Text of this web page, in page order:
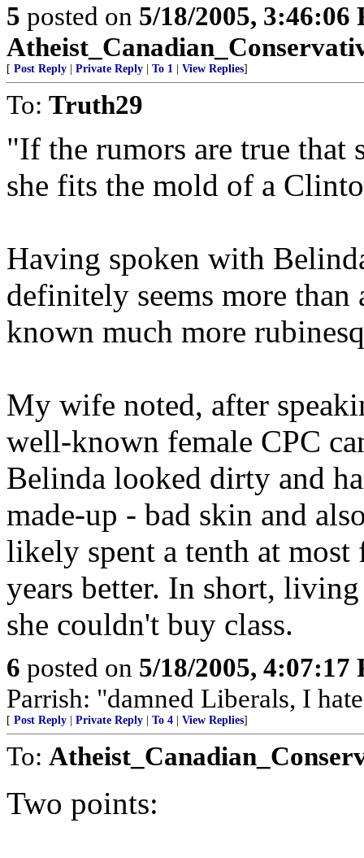
5 posted on 5/18/2005, 3:46:06
[ Post Reply Private Reply To 1 View Replies]
To: Truth29
"If the rumors are true that
she fits the mold of a
Having spoken with
definitely seems more
known much more
My wife noted, after
well-known female CPC
Belinda looked dirty and
made-up - bad skin and
likely spent a tenth at
years better. In short,
she couldn't buy class.
6 posted on 5/18/2005, 4:07:17
Parrish: "damned Liberals, I
[ Post Reply Private Reply To 4 View Replies]
To:
Two points: